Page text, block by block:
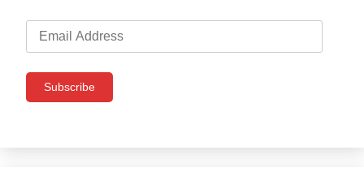
Email
Address
Subscribe